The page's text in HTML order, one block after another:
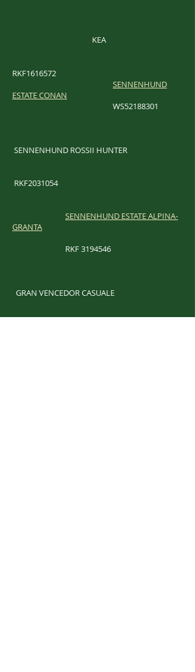
KEA
RKF1616572
SENNENHUND
ESTATE CONAN
WS52188301
SENNENHUND ROSSII HUNTER
RKF2031054
SENNENHUND ESTATE ALPINA-
GRANTA
RKF3194546
GRAN VENCEDOR CASUALE